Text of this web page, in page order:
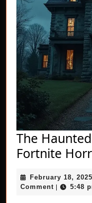
The
Fortnite
February 18, 2025
Comment | 5:48